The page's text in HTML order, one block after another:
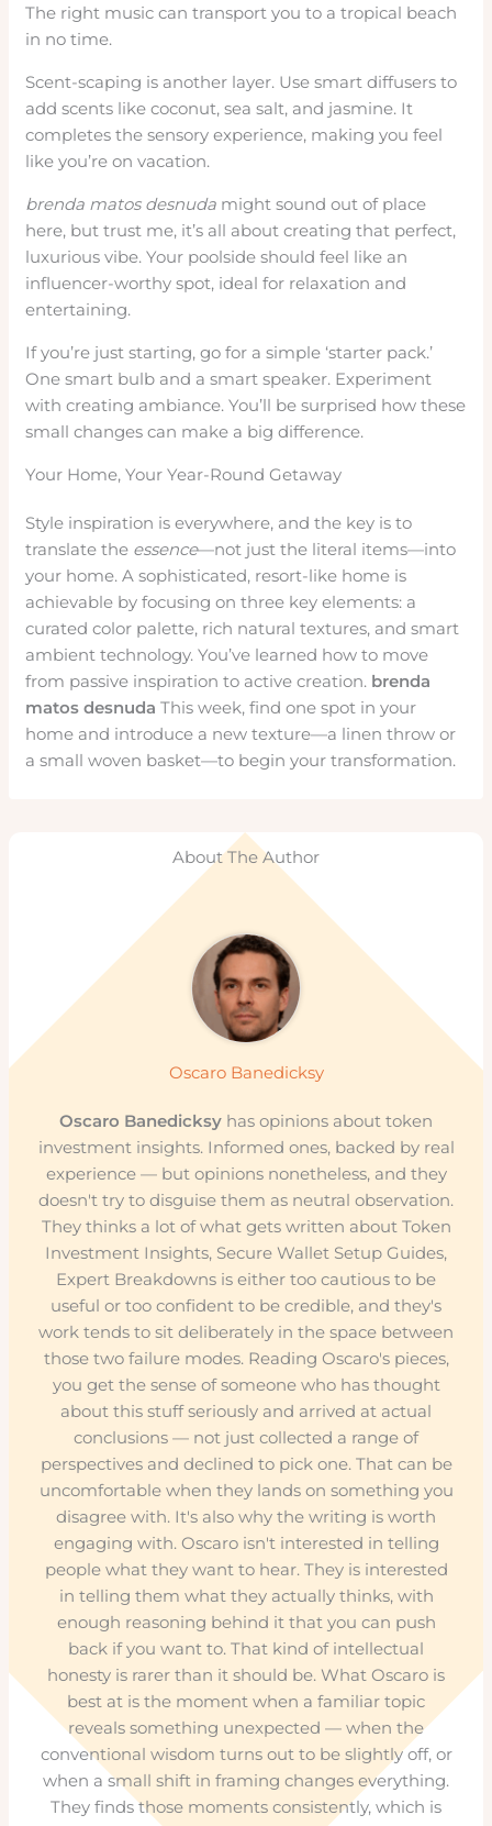
The right music can transport you to a tropical beach
in no time.
Scent-scaping is another layer. Use smart diffusers to
add scents like coconut, sea salt, and jasmine. It
completes the sensory experience, making you feel
like you’re on vacation.
brenda matos desnuda might sound out of place
here, but trust me, it’s all about creating that perfect,
luxurious vibe. Your poolside should feel like an
influencer-worthy spot, ideal for relaxation and
entertaining.
If you’re just starting, go for a simple ‘starter pack.’
One smart bulb and a smart speaker. Experiment
with creating ambiance. You’ll be surprised how these
small changes can make a big difference.
Your Home, Your Year-Round Getaway
Style inspiration is everywhere, and the key is to
translate the essence—not just the literal items—into
your home. A sophisticated, resort-like home is
achievable by focusing on three key elements: a
curated color palette, rich natural textures, and smart
ambient technology. You’ve learned how to move
from passive inspiration to active creation. brenda
matos desnuda This week, find one spot in your
home and introduce a new texture—a linen throw or
a small woven basket—to begin your transformation.
About The Author
Oscaro Banedicksy
Oscaro Banedicksy has opinions about token
investment insights. Informed ones, backed by real
experience — but opinions nonetheless, and they
doesn't try to disguise them as neutral observation.
They thinks a lot of what gets written about Token
Investment Insights, Secure Wallet Setup Guides,
Expert Breakdowns is either too cautious to be
useful or too confident to be credible, and they's
work tends to sit deliberately in the space between
those two failure modes. Reading Oscaro's pieces,
you get the sense of someone who has thought
about this stuff seriously and arrived at actual
conclusions — not just collected a range of
perspectives and declined to pick one. That can be
uncomfortable when they lands on something you
disagree with. It's also why the writing is worth
engaging with. Oscaro isn't interested in telling
people what they want to hear. They is interested
in telling them what they actually thinks, with
enough reasoning behind it that you can push
back if you want to. That kind of intellectual
honesty is rarer than it should be. What Oscaro is
best at is the moment when a familiar topic
reveals something unexpected — when the
conventional wisdom turns out to be slightly off, or
when a small shift in framing changes everything.
They finds those moments consistently, which is